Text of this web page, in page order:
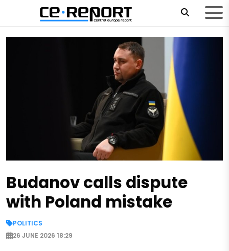
Budanov calls dispute
with Poland mistake
POLITICS
26 JUNE 2026 18:29